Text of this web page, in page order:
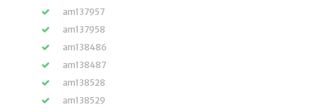
am137957
am137958
am138486
am138487
am138528
am138529